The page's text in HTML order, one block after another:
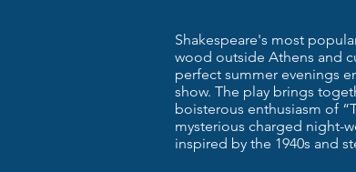
Shakespeare's most
wood outside Athens and
perfect summer evenings
show. The play brings
boisterous enthusiasm of
mysterious charged night-
inspired by the 1940s and